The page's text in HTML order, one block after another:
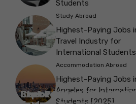
Students
Study Abroad
Highest-Paying Jobs
Travel Industry for
International Students
Accommodation Abroad
Highest-Paying Jobs
Angeles for
Students [2025]
Best Parks in Galway to
Check Out the Best
Check Out the Best
Check Out the Top
Check Out the Best
Explore the Beautiful
Check Out the Best